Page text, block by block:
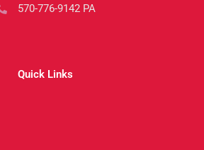
570-776-9142 PA
Quick Links